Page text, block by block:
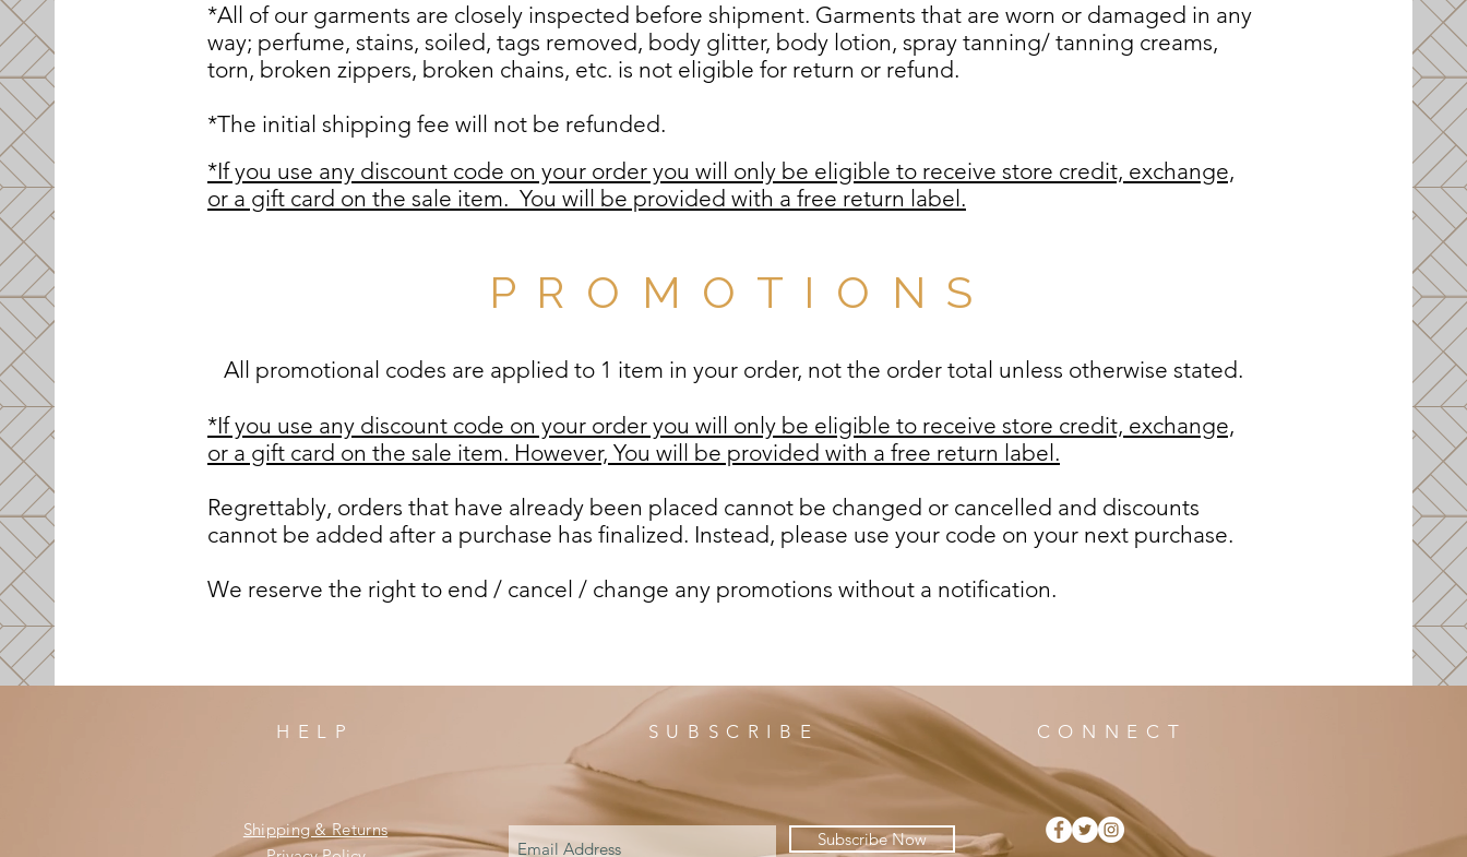
*All of our garments are closely inspected before shipment. Garments that are worn or damaged in any
way; perfume, stains, soiled, tags removed, body glitter, body lotion, spray tanning/ tanning creams,
torn, broken zippers, broken chains, etc. is not eligible for return or refund.
*The initial shipping fee will not be refunded.
*If you use any discount code on your order you will only be eligible to receive store credit, exchange,
or a gift card on the sale item. You will be provided with a free return label.
P R O M O T I O N S
All promotional codes are applied to 1 item in your order, not the order total unless otherwise stated.
*If you use any discount code on your order you will only be eligible to receive store credit, exchange,
or a gift card on the sale item. However, You will be provided with a free return label.
Regrettably, orders that have already been placed cannot be changed or cancelled and discounts
cannot be added after a purchase has finalized. Instead, please use your code on your next purchase.
We reserve the right to end / cancel / change any promotions without a notification.
HELP
Shipping & Returns
SUBSCRIBE CONNECT
Subscribe Now